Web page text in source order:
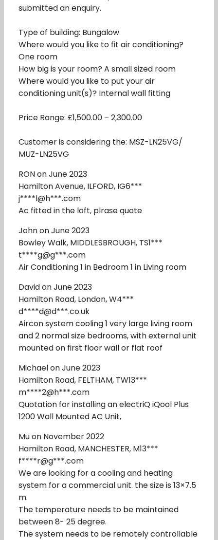
submitted an enquiry.
Type of building: Bungalow
Where would you like to fit air conditioning?
One room
How big is your room? A small sized room
Where would you like to put your air
conditioning unit(s)? Internal wall fitting
Price Range: £1,500.00 – 2,300.00
Customer is considering the: MSZ-LN25VG/
MUZ-LN25VG
RON on June 2023
Hamilton Avenue, ILFORD, IG6***
j****l@h***.com
Ac fitted in the loft, plrase quote
John on June 2023
Bowley Walk, MIDDLESBROUGH, TS1***
t****g@g***.com
Air Conditioning 1 in Bedroom 1 in Living room
David on June 2023
Hamilton Road, London, W4***
d****d@d***.co.uk
Aircon system cooling 1 very large living room
and 2 normal size bedrooms, with external unit
mounted on first floor wall or flat roof
Michael on June 2023
Hamilton Road, FELTHAM, TW13***
m****2@h***.com
Quotation for installing an electriQ iQool Plus
1200 Wall Mounted AC Unit,
Mu on November 2022
Hamilton Road, MANCHESTER, M13***
f****r@g***.com
We are looking for a cooling and heating
system for a commercial unit. the size is 13×7.5
m.
The temperature needs to be maintained
between 8- 25 degree.
The system needs to be remotely controllable